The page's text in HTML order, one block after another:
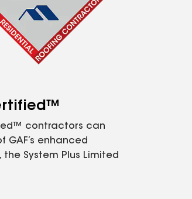
contractors can
GAF’s enhanced
the System Plus Limited